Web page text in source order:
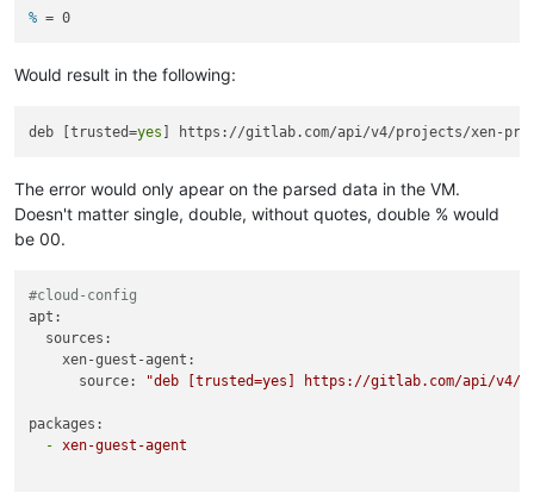
% = 0
Would result in the following:
deb [trusted=yes
The error would only apear on the parsed data in the VM.
Doesn't matter single, double, without quotes, double % would
be 00.
#cloud-config
apt:
sources:
xen-guest-agent:
source:
"deb [trusted=yes] https://gitlab.com/api/v4/
packages:
- xen-guest-agent